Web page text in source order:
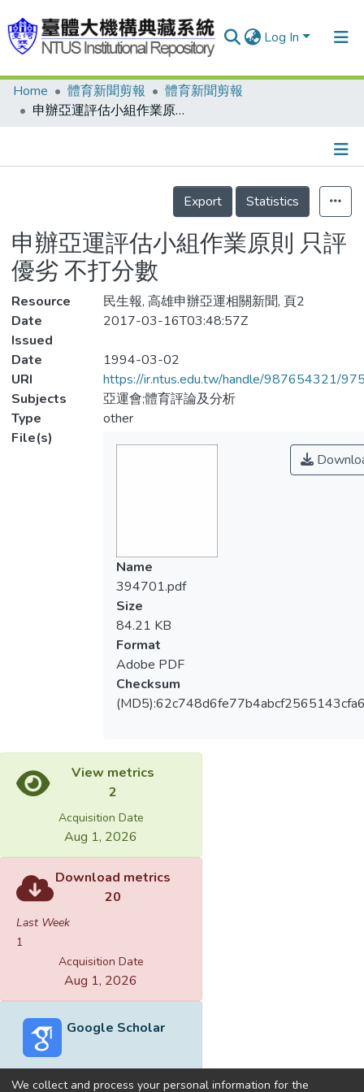
Log In
Communities & Collections
Statistics
Home 體育新聞剪報
體育新聞剪報
申辦亞運評估小組作業原則 只評優劣 不打分數
Details
Export
Statistics
申辦亞運評估小組作業原則 只評
優劣 不打分數
Resource
民生報, 高雄申辦亞運相關新聞, 頁2
Date
Issued
2017-03-16T03:48:57Z
Date
1994-03-02
URI
https://ir.ntus.edu.tw/handle/987654321/
Subjects
亞運會;體育評論及分析
Type
other
File(s)
Name
394701.pdf
Size
84.21 KB
Format
Adobe PDF
Checksum
View metrics
2
Acquisition Date
Aug 1, 2026
Download metrics
20
Last Week
1
Acquisition Date
Aug 1, 2026
Google Scholar
We collect and process your personal information for the